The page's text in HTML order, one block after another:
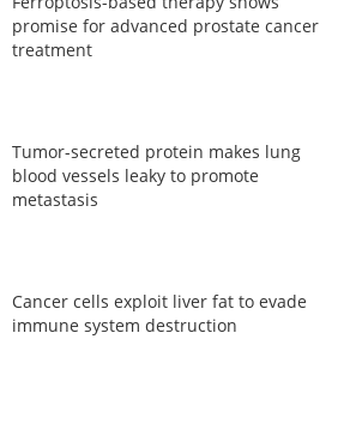
promise for advanced prostate cancer
treatment
Tumor-secreted protein makes lung
blood vessels leaky to promote
metastasis
Cancer cells exploit liver fat to evade
immune system destruction